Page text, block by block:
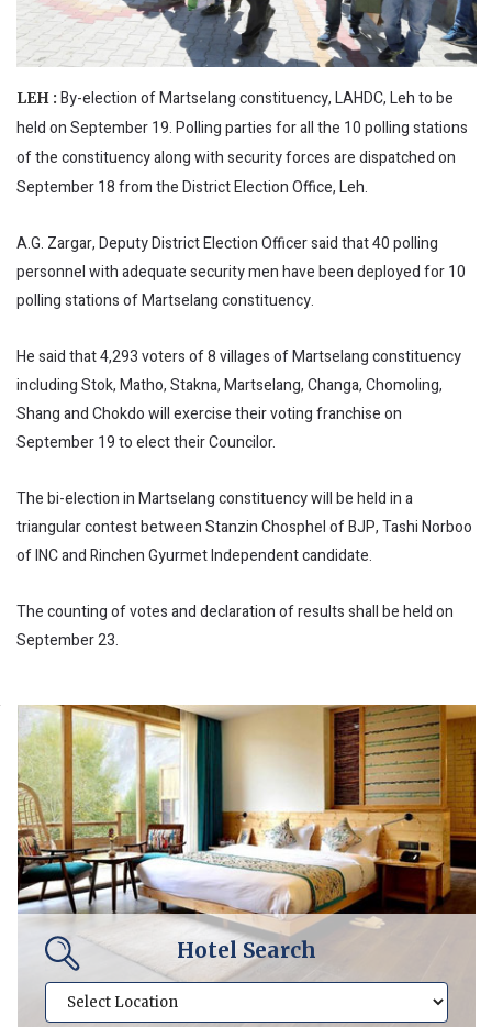
LEH : By-election of Martselang constituency, LAHDC, Leh to be
held on September 19. Polling parties for all the 10 polling stations
of the constituency along with security forces are dispatched on
September 18 from the District Election Office, Leh.
A.G. Zargar, Deputy District Election Officer said that 40 polling
personnel with adequate security men have been deployed for 10
polling stations of Martselang constituency.
He said that 4,293 voters of 8 villages of Martselang constituency
including Stok, Matho, Stakna, Martselang, Changa, Chomoling,
Shang and Chokdo will exercise their voting franchise on
September 19 to elect their Councilor.
The bi-election in Martselang constituency will be held in a
triangular contest between Stanzin Chosphel of BJP, Tashi Norboo
of INC and Rinchen Gyurmet Independent candidate.
The counting of votes and declaration of results shall be held on
September 23.
Hotel Search